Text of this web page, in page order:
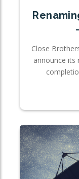
Close
announce its